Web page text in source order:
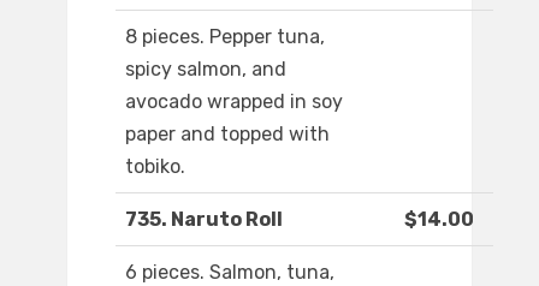
8 pieces. Pepper tuna,
spicy salmon, and
avocado wrapped in soy
paper and topped with
tobiko.
735. Naruto Roll $14.00
6 pieces. Salmon, tuna,